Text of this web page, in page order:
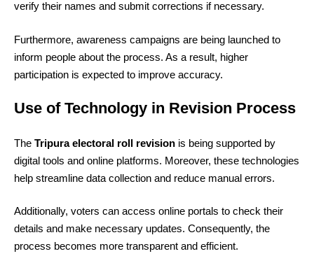
verify their names and submit corrections if necessary.
Furthermore, awareness campaigns are being launched to
inform people about the process. As a result, higher
participation is expected to improve accuracy.
Use of Technology in Revision Process
The Tripura electoral roll revision is being supported by
digital tools and online platforms. Moreover, these technologies
help streamline data collection and reduce manual errors.
Additionally, voters can access online portals to check their
details and make necessary updates. Consequently, the
process becomes more transparent and efficient.